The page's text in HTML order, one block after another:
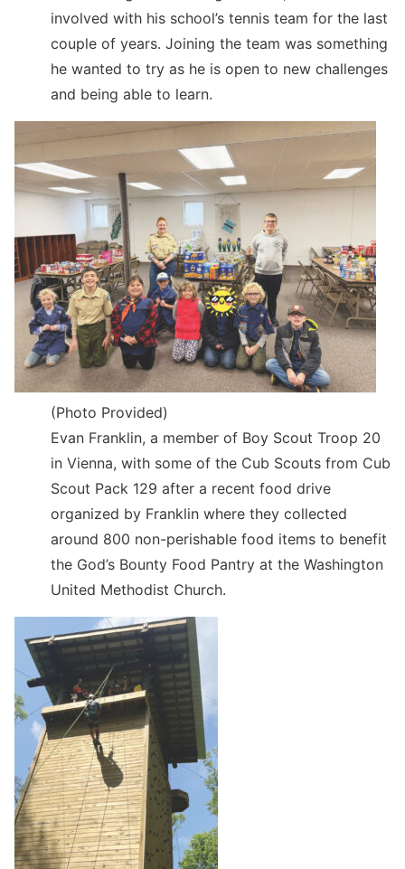
involved with his school’s tennis team for the last
couple of years. Joining the team was something
he wanted to try as he is open to new challenges
and being able to learn.
(Photo Provided)
Evan Franklin, a member of Boy Scout Troop 20
in Vienna, with some of the Cub Scouts from Cub
Scout Pack 129 after a recent food drive
organized by Franklin where they collected
around 800 non-perishable food items to benefit
the God’s Bounty Food Pantry at the Washington
United Methodist Church.